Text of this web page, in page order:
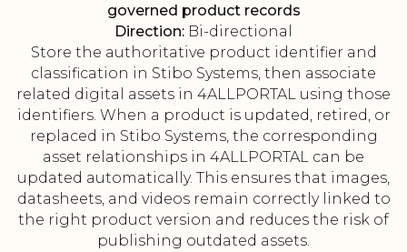
governed product records
Direction: Bi-directional
Store the authoritative product identifier and
classification in Stibo Systems, then associate
related digital assets in 4ALLPORTAL using those
identifiers. When a product is updated, retired, or
replaced in Stibo Systems, the corresponding
asset relationships in 4ALLPORTAL can be
updated automatically. This ensures that images,
datasheets, and videos remain correctly linked to
the right product version and reduces the risk of
publishing outdated assets.